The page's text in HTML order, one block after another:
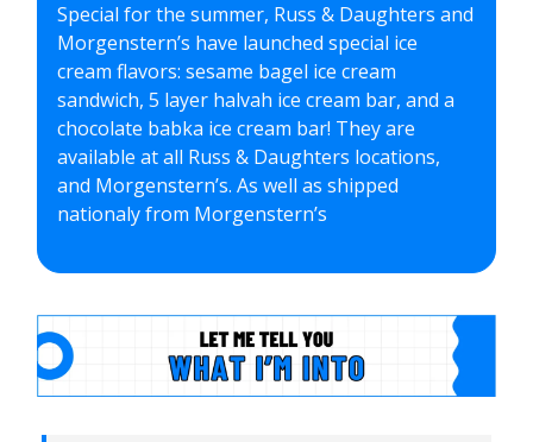
Special for the summer, Russ & Daughters and
Morgenstern’s have launched special ice
cream flavors: sesame bagel ice cream
sandwich, 5 layer halvah ice cream bar, and a
chocolate babka ice cream bar! They are
available at all Russ & Daughters locations,
and Morgenstern’s. As well as shipped
nationaly from Morgenstern’s